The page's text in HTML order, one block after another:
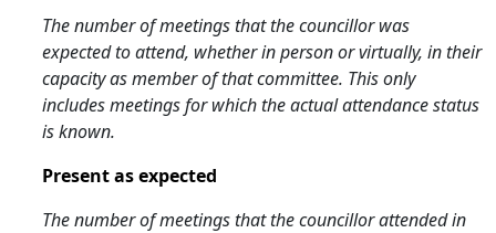
The number of meetings that the councillor was
expected to attend, whether in person or virtually, in their
capacity as member of that committee. This only
includes meetings for which the actual attendance status
is known.
Present as expected
The number of meetings that the councillor attended in